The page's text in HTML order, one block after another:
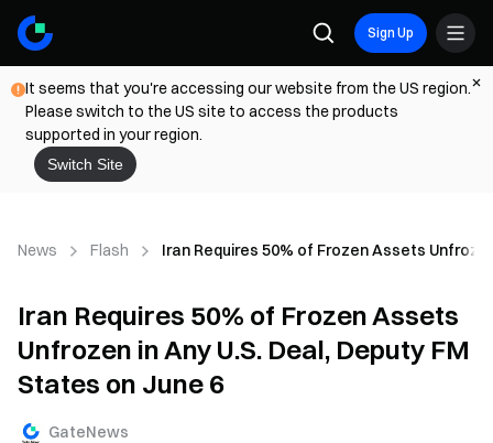
Sign Up
It seems that you're accessing our website from the US region.
Please switch to the US site to access the products
supported in your region.
Switch Site
News Flash Iran Requires 50% of Frozen Assets
Iran Requires 50% of Frozen Assets
Unfrozen in Any U.S. Deal, Deputy FM
States on June 6
GateNews